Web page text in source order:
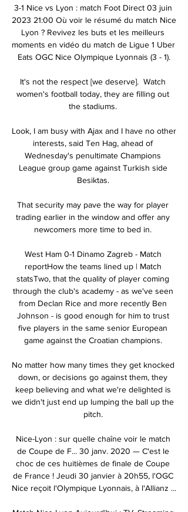
3-1 Nice vs Lyon : match Foot Direct 03 juin
2023 21:00 Où voir le résumé du match Nice
Lyon ? Revivez les buts et les meilleurs
moments en vidéo du match de Ligue 1 Uber
Eats OGC Nice Olympique Lyonnais (3 - 1).
It's not the respect [we deserve].  Watch
women's football today, they are filling out
the stadiums.
Look, I am busy with Ajax and I have no other
interests, said Ten Hag, ahead of
Wednesday's penultimate Champions
League group game against Turkish side
Besiktas.
That security may pave the way for player
trading earlier in the window and offer any
newcomers more time to bed in.
West Ham 0-1 Dinamo Zagreb - Match
reportHow the teams lined up | Match
statsTwo, that the quality of player coming
through the club's academy - as we've seen
from Declan Rice and more recently Ben
Johnson - is good enough for him to trust
five players in the same senior European
game against the Croatian champions.
No matter how many times they get knocked
down, or decisions go against them, they
keep believing and what we're delighted is
we didn't just end up lumping the ball up the
pitch.
Nice-Lyon : sur quelle chaîne voir le match
de Coupe de F... 30 janv. 2020 — C'est le
choc de ces huitièmes de finale de Coupe
de France ! Jeudi 30 janvier à 20h55, l'OGC
Nice reçoit l'Olympique Lyonnais, à l'Allianz ...